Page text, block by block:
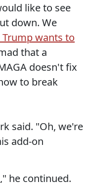
like to see
down. We
wants to
that a
doesn't fix
to break
said. "Oh, we're
add-on
he continued.